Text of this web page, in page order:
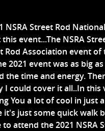
Street Rod
event...The NSRA
Rod Association event
2021 event was as big
the time and energy.
I could cover it all..In this
You a lot of cool in just
it's just some quick walk
attend the 2021 NSRA